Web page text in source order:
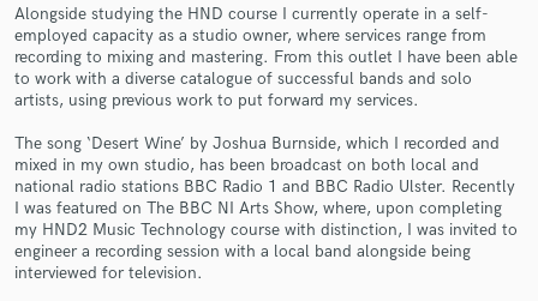
Alongside studying the HND course I currently operate in a self-
employed capacity as a studio owner, where services range from
recording to mixing and mastering. From this outlet I have been able
to work with a diverse catalogue of successful bands and solo
artists, using previous work to put forward my services.
The song ‘Desert Wine’ by Joshua Burnside, which I recorded and
mixed in my own studio, has been broadcast on both local and
national radio stations BBC Radio 1 and BBC Radio Ulster. Recently
I was featured on The BBC NI Arts Show, where, upon completing
my HND2 Music Technology course with distinction, I was invited to
engineer a recording session with a local band alongside being
interviewed for television.
Fund and work on your project through our
secure platform. Payment is only released when
work is complete.